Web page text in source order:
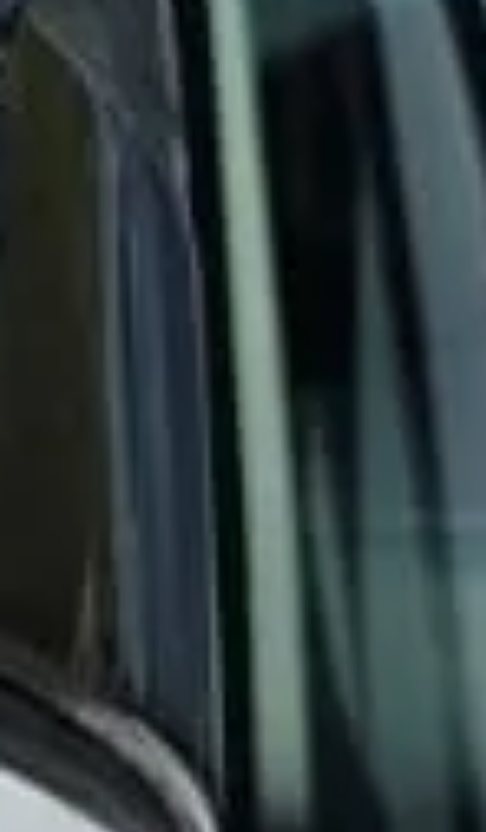
Whether you need emergency coach hire for a one-off
disruption or rapid support outside normal hours, Big Ben
Coaches is ready to respond. We provide practical, reliable
cover for groups that need transport arranged fast and
24/7 Operations & Emergency
Coach Hire in Chelsea
all contribute to the district’s historic identity and long-
standing cultural influence. This heritage continues to
shape Chelsea’s character as one of London’s best-known
and most refined areas.
Modern Chelsea remains a major destination for leisure,